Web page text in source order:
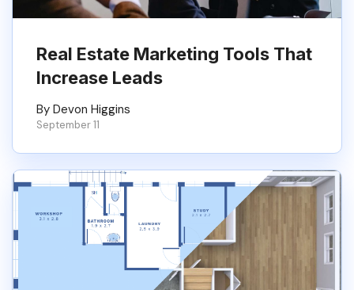
Real Estate Marketing Tools That
Increase Leads
By Devon Higgins
September 11